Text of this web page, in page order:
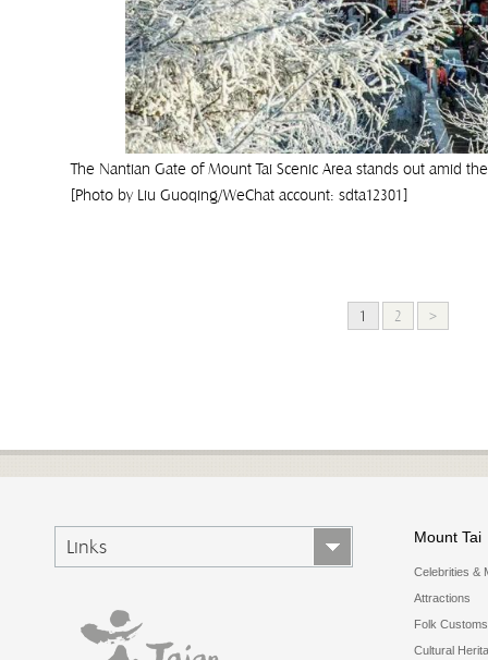
The Nantian Gate of Mount Tai Scenic Area stands out amid
[Photo by Liu Guoqing/WeChat account: sdta12301]
1 2 >
Links Mount Tai
Celebrities &
Attractions
Folk Customs
Cultural